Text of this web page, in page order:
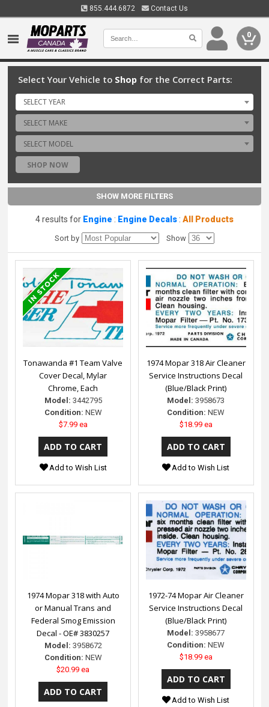
855.444.6872 Contact Us
0
Select Your Vehicle to Shop for the Correct Parts:
SELECT YEAR
SELECT MAKE
SELECT MODEL
SHOP NOW
SHOW MORE FILTERS
4 results for Engine : Engine Decals: All Products
Sort by Show
Tonawanda #1 Team Valve
Cover Decal, Mylar
Chrome, Each
Model: 3442795
Condition: NEW
$7.99 ea
Add to Wish List
1974 Mopar 318 Air Cleaner
Service Instructions Decal
(Blue/Black Print)
Model: 3958673
Condition: NEW
$18.99 ea
Add to Wish List
1974 Mopar 318 with Auto
or Manual Trans and
Federal Smog Emission
Decal - OE# 3830257
Model: 3958672
Condition: NEW
$20.99 ea
1972-74 Mopar Air Cleaner
Service Instructions Decal
(Blue/Black Print)
Model: 3958677
Condition: NEW
$18.99 ea
Add to Wish List